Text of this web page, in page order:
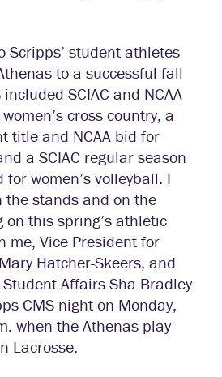
Scripps’ student-athletes
to a successful fall
SCIAC and NCAA
cross country, a
title and NCAA bid for
a SCIAC regular season
women’s volleyball. I
the stands and on the
on this spring’s athletic
me, Vice President for
Hatcher-Skeers, and
Affairs Sha Bradley
CMS night on Monday,
when the Athenas play
Lacrosse.